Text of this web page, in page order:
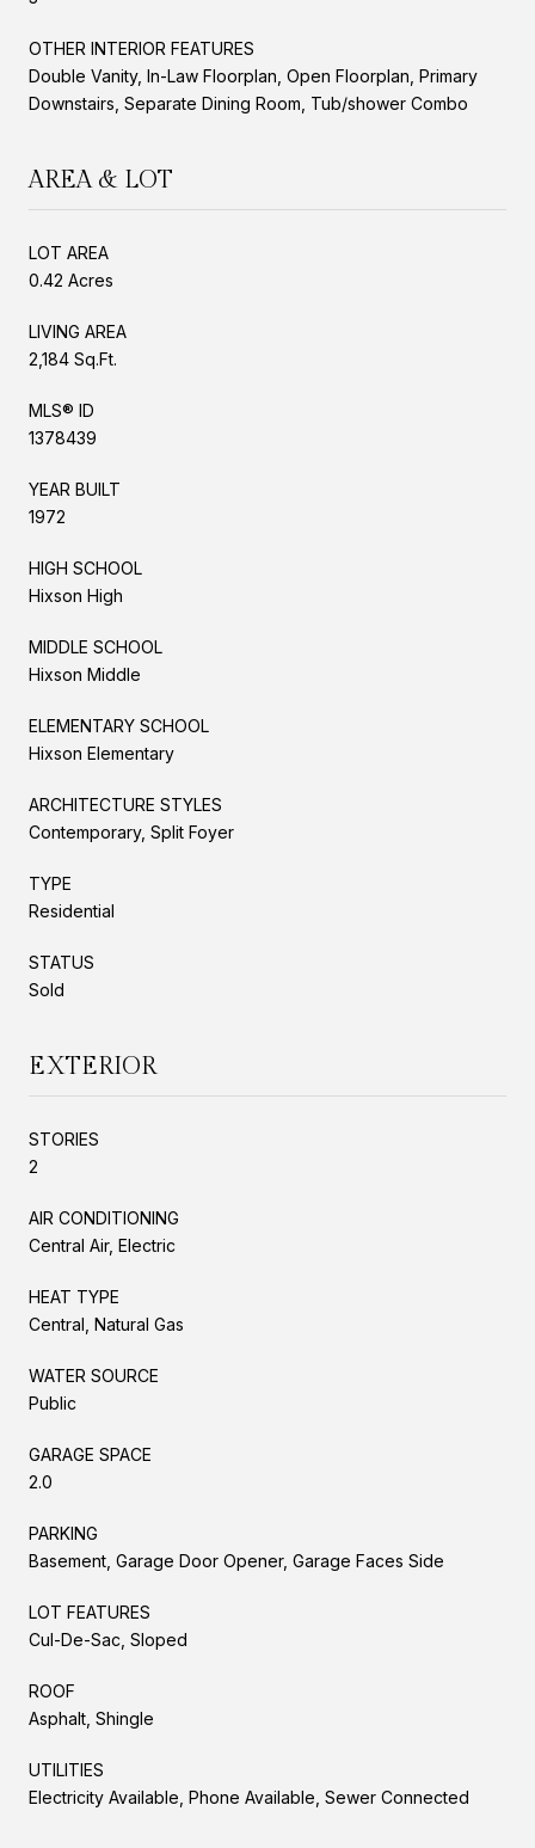
OTHER INTERIOR FEATURES
Double Vanity, In-Law Floorplan, Open Floorplan, Primary
Downstairs, Separate Dining Room, Tub/shower Combo
AREA & LOT
LOT AREA
0.42 Acres
LIVING AREA
2,184 Sq.Ft.
MLS® ID
1378439
YEAR BUILT
1972
HIGH SCHOOL
Hixson High
MIDDLE SCHOOL
Hixson Middle
ELEMENTARY SCHOOL
Hixson Elementary
ARCHITECTURE STYLES
Contemporary, Split Foyer
TYPE
Residential
STATUS
Sold
EXTERIOR
STORIES
2
AIR CONDITIONING
Central Air, Electric
HEAT TYPE
Central, Natural Gas
WATER SOURCE
Public
GARAGE SPACE
2.0
PARKING
Basement, Garage Door Opener, Garage Faces Side
LOT FEATURES
Cul-De-Sac, Sloped
ROOF
Asphalt, Shingle
UTILITIES
Electricity Available, Phone Available, Sewer Connected